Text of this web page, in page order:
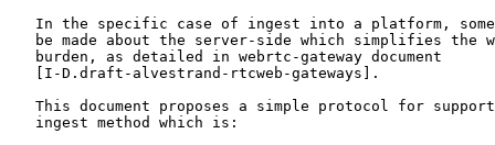
In the specific case of ingest into a platform,
be made about the server-side which simplifies the
   burden, as detailed in webrtc-gateway document
   [I-D.draft-alvestrand-rtcweb-gateways].
This document proposes a simple protocol for
   ingest method which is: